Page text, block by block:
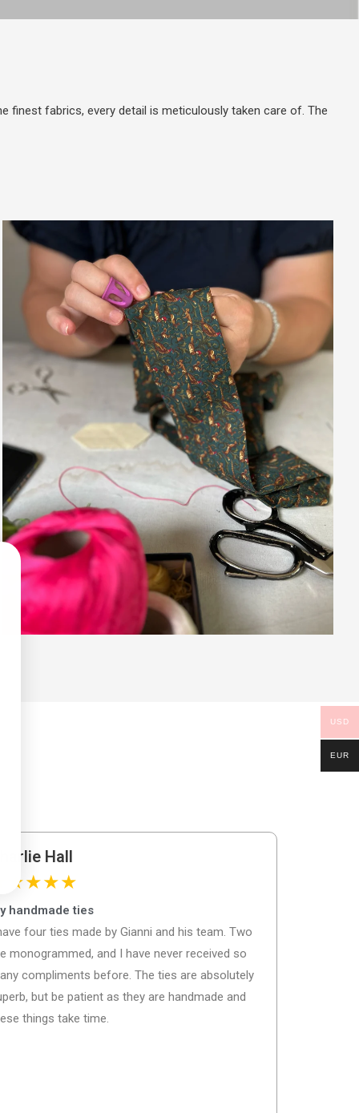
fabrics, every detail is meticulously taken care of. The
Hall
★★★★
handmade ties
four ties made by Gianni and his team. Two
monogrammed, and I have never received so
compliments before. The ties are absolutely
but be patient as they are handmade and
things take time.
USD
EUR